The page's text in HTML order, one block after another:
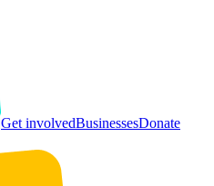
Get involvedBusinessesDonate